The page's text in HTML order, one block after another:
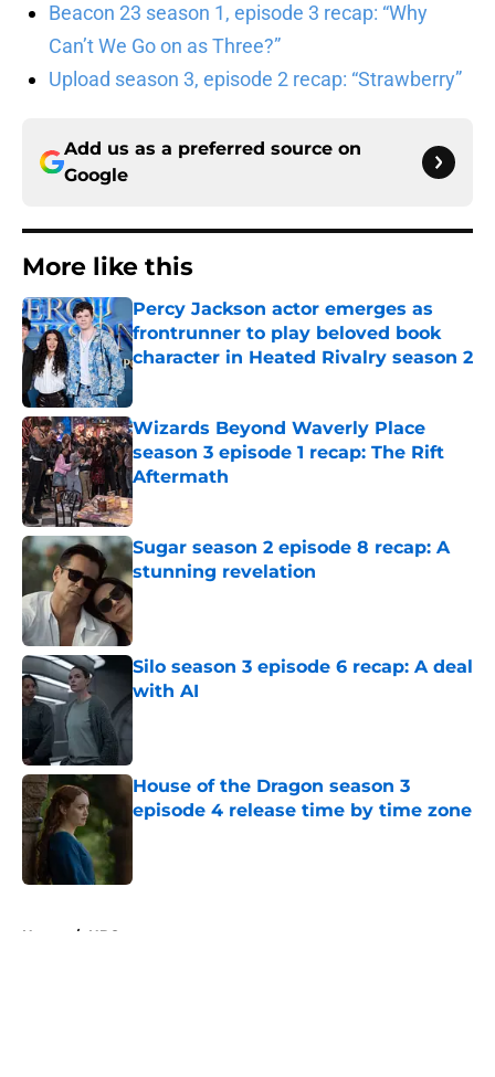
Beacon 23 season 1, episode 3 recap: “Why
Can’t We Go on as Three?”
Upload season 3, episode 2 recap: “Strawberry”
Add us as a preferred source on
Google
More like this
Percy Jackson actor emerges as
frontrunner to play beloved book
character in Heated Rivalry season 2
Wizards Beyond Waverly Place
season 3 episode 1 recap: The Rift
Aftermath
Published by on Invalid Date
Sugar season 2 episode 8 recap: A
stunning revelation
Published by on Invalid Date
Silo season 3 episode 6 recap: A deal
with AI
Published by on Invalid Date
House of the Dragon season 3
episode 4 release time by time zone
Home / HBO